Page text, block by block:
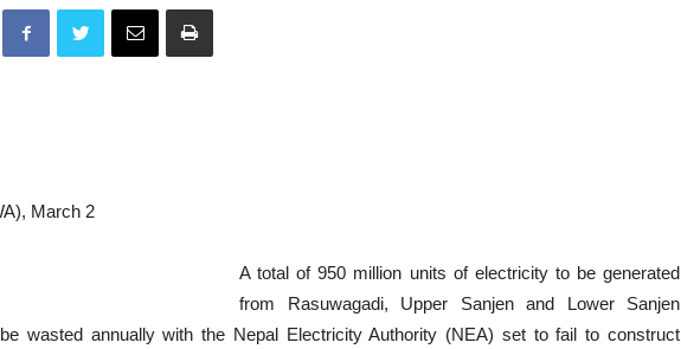
March 2
A total of 950 million units of electricity to be generated
from Rasuwagadi, Upper Sanjen and Lower Sanjen
wasted annually with the Nepal Electricity Authority (NEA) set to fail to construct